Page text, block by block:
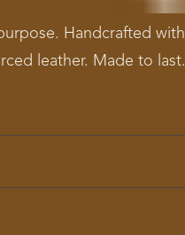
Handcrafted with
leather. Made to last.